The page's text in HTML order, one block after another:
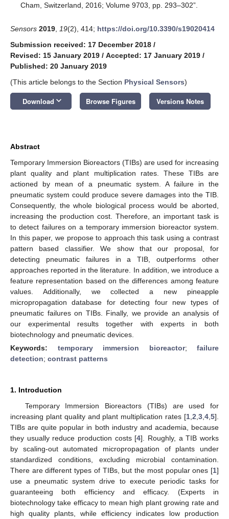
Cham, Switzerland, 2016; Volume 9703, pp. 293–302”.
Sensors 2019 19(2), 414; https://doi.org/10.3390/s19020414
Submission received: 17 December 2018 /
Revised: 15 January 2019 / Accepted: 17 January 2019 /
Published: 20 January 2019
(This article belongs to the Section Physical Sensors)
Download keyboard_arrow_down Browse Figures Versions Notes
Abstract
Temporary Immersion Bioreactors (TIBs) are used for increasing
plant quality and plant multiplication rates. These TIBs are
actioned by mean of a pneumatic system. A failure in the
pneumatic system could produce severe damages into the TIB.
Consequently, the whole biological process would be aborted,
increasing the production cost. Therefore, an important task is
to detect failures on a temporary immersion bioreactor system.
In this paper, we propose to approach this task using a contrast
pattern based classifier. We show that our proposal, for
detecting pneumatic failures in a TIB, outperforms other
approaches reported in the literature. In addition, we introduce a
feature representation based on the differences among feature
values. Additionally, we collected a new pineapple
micropropagation database for detecting four new types of
pneumatic failures on TIBs. Finally, we provide an analysis of
our experimental results together with experts in both
biotechnology and pneumatic devices.
Keywords: temporary immersion bioreactor; failure
detection; contrast patterns
1. Introduction
Temporary Immersion Bioreactors (TIBs) are used for
increasing plant quality and plant multiplication rates [1 2 3 4 5].
TIBs are quite popular in both industry and academia, because
they usually reduce production costs [4]. Roughly, a TIB works
by scaling-out automated micropropagation of plants under
standardized conditions, excluding microbial contamination.
There are different types of TIBs, but the most popular ones [1]
use a pneumatic system drive to execute periodic tasks for
guaranteeing both efficiency and efficacy. (Experts in
biotechnology take efficacy to mean high plant growing rate and
high quality plants, while efficiency indicates low production